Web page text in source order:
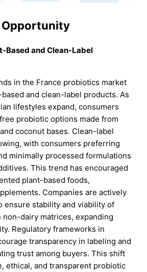
Opportunity
Based and Clean-Label
in the France probiotics market
and clean-label products. As
lifestyles expand, consumers
probiotic options made from
coconut bases. Clean-label
with consumers preferring
minimally processed formulations
This trend has encouraged
plant-based foods,
Companies are actively
ensure stability and viability of
dairy matrices, expanding
Regulatory frameworks in
transparency in labeling and
trust among buyers. This shift
ethical, and transparent probiotic